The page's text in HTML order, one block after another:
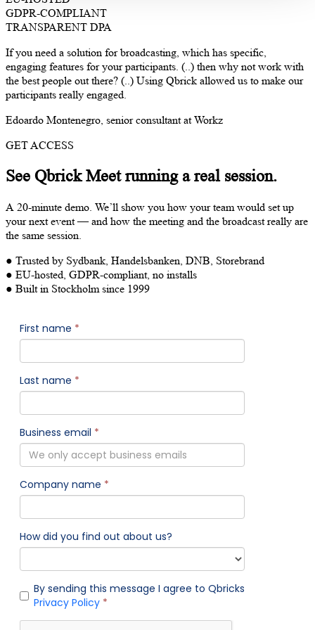
GDPR-COMPLIANT
TRANSPARENT DPA
If you need a solution for broadcasting, which has specific,
engaging features for your participants. (..) then why not work with
the best people out there? (..) Using Qbrick allowed us to make our
participants really engaged.
Edoardo Montenegro, senior consultant at Workz
GET ACCESS
See Qbrick Meet running a real session.
A 20-minute demo. We’ll show you how your team would set up
your next event — and how the meeting and the broadcast really are
the same session.
● Trusted by Sydbank, Handelsbanken, DNB, Storebrand
● EU-hosted, GDPR-compliant, no installs
● Built in Stockholm since 1999